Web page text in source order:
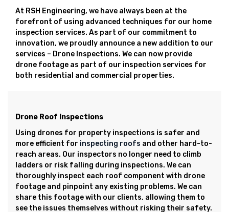
At RSH Engineering, we have always been at the
forefront of using advanced techniques for our home
inspection services. As part of our commitment to
innovation, we proudly announce a new addition to our
services – Drone Inspections. We can now provide
drone footage as part of our inspection services for
both residential and commercial properties.
Drone Roof Inspections
Using drones for property inspections is safer and
more efficient for inspecting roofs and other hard-to-
reach areas. Our inspectors no longer need to climb
ladders or risk falling during inspections. We can
thoroughly inspect each roof component with drone
footage and pinpoint any existing problems. We can
share this footage with our clients, allowing them to
see the issues themselves without risking their safety.